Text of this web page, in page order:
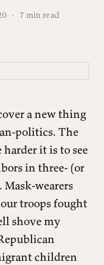
· 7 min read
personalities.
news from a variety
to a jokey meme.
leaders and even
a new thing
politics. The
it is to see
in three- (or
wearers
troops fought
shove my
children